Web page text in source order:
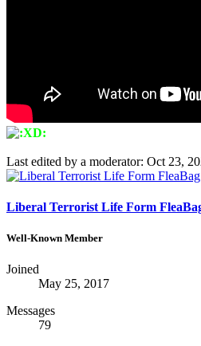
Last edited by a moderator: Oct 23,
Liberal Terrorist Life Form
Well-Known Member
Joined
May 25, 2017
Messages
79